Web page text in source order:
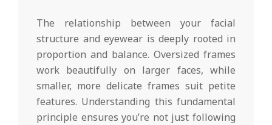
The relationship between your facial
structure and eyewear is deeply rooted in
proportion and balance. Oversized frames
work beautifully on larger faces, while
smaller, more delicate frames suit petite
features. Understanding this fundamental
principle ensures you’re not just following